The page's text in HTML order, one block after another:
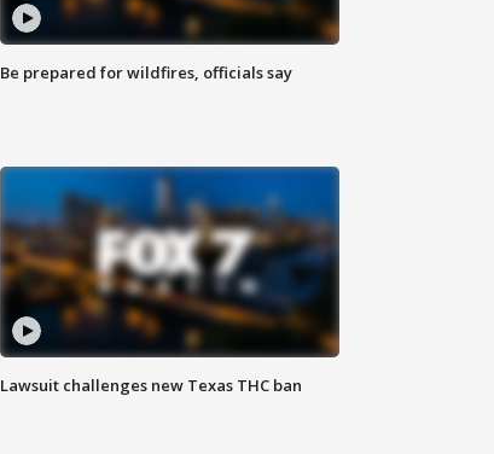
Be prepared for wildfires, officials say
Lawsuit challenges new Texas THC ban